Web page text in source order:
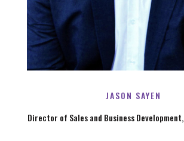
JASON SAYEN
Director of Sales and Business Development,